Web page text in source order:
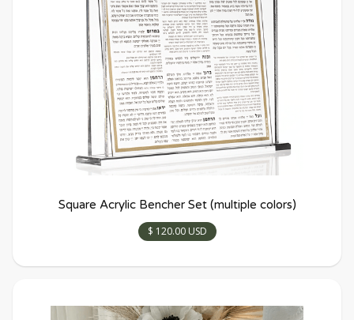
Square Acrylic Bencher Set (multiple colors)
$ 120.00 USD